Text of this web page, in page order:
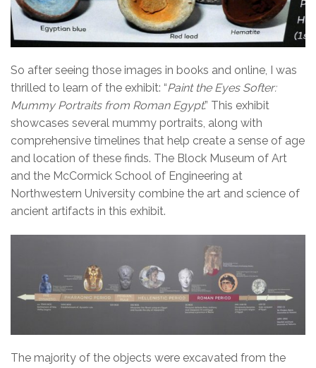
So after seeing those images in books and online, I was
thrilled to learn of the exhibit: “Paint the EyesSofter:
Mummy Portraits from Roman Egypt.” This exhibit
showcases several mummy portraits, along with
comprehensive timelines that help create a sense of age
and location of these finds. The Block Museum of Art
and the McCormick School of Engineering at
Northwestern University combine the art and science of
ancient artifacts in this exhibit.
The majority of the objects were excavated from the